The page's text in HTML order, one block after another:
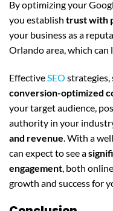
By optimizing your
you establish trust with
your business as a
Orlando area, which can
EffectiveSEO strategies,
conversion-optimized
your target audience,
authority in your
and revenue. With a
can expect to see a
engagement, both
growth and success for